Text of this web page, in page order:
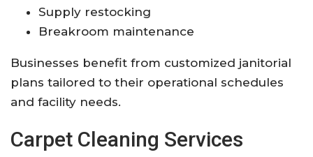
Supply restocking
Breakroom maintenance
Businesses benefit from customized janitorial
plans tailored to their operational schedules
and facility needs.
Carpet Cleaning Services